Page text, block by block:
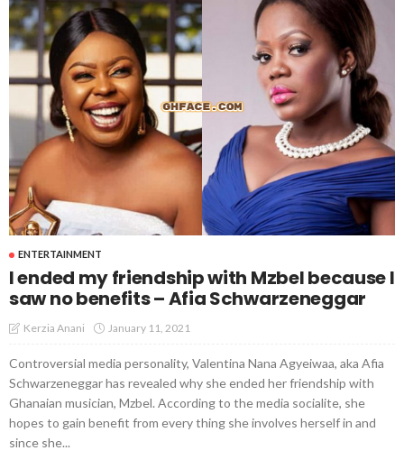
ENTERTAINMENT
I ended my friendship with Mzbel because I
saw no benefits – Afia Schwarzeneggar
Kerzia Anani January 11, 2021
Controversial media personality, Valentina Nana Agyeiwaa, aka Afia
Schwarzeneggar has revealed why she ended her friendship with
Ghanaian musician, Mzbel. According to the media socialite, she
hopes to gain benefit from every thing she involves herself in and
since she...